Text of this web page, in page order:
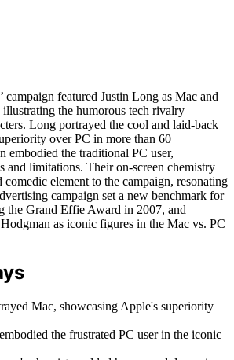
campaign featured Justin Long as Mac and
the humorous tech rivalry
Long portrayed the cool and laid-back
over PC in more than 60
embodied the traditional PC user,
and limitations. Their on-screen chemistry
element to the campaign, resonating
campaign set a new benchmark for
the Grand Effie Award in 2007, and
as iconic figures in the Mac vs. PC
Mac, showcasing Apple's superiority
the frustrated PC user in the iconic